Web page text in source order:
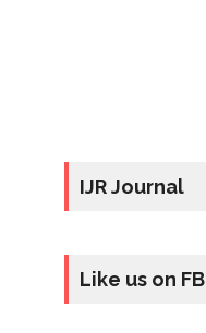
IJR Journal
Like us on FB